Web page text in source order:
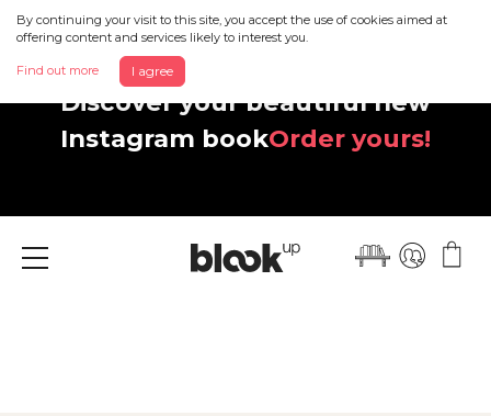
By continuing your visit to this site, you accept the use of cookies aimed at
offering content and services likely to interest you.
Find out more I agree
Discover your beautiful new
Instagram bookOrder yours!
Menu